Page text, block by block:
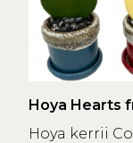
Hoya Hearts
Greenex
Hoya kerrii